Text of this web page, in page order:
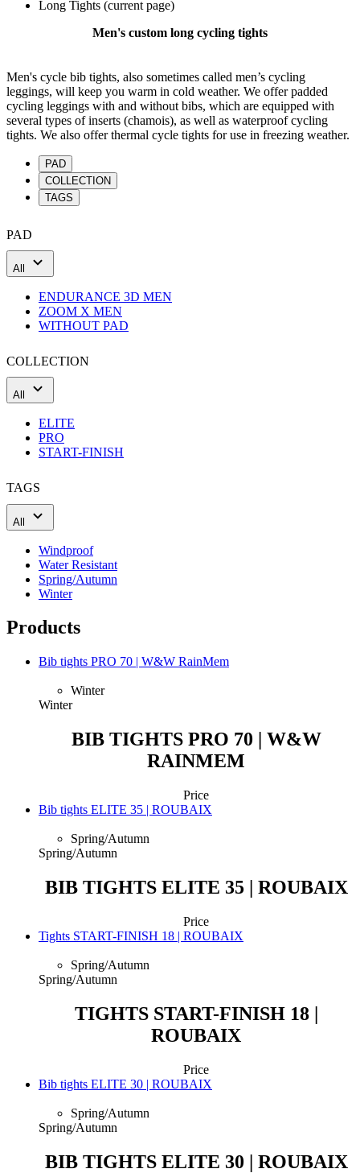
Long Tights (current page)
Men's custom long cycling tights
Men's cycle bib tights, also sometimes called men’s cycling
leggings, will keep you warm in cold weather. We offer padded
cycling leggings with and without bibs, which are equipped with
several types of inserts (chamois), as well as waterproof cycling
tights. We also offer thermal cycle tights for use in freezing weather.
PAD
COLLECTION
TAGS
PAD
All
ENDURANCE 3D MEN
ZOOM X MEN
WITHOUT PAD
COLLECTION
All
ELITE
PRO
START-FINISH
TAGS
All
Windproof
Water Resistant
Spring/Autumn
Winter
Products
Bib tights PRO 70 | W&W RainMem
Winter
Winter
BIB TIGHTS PRO 70 | W&W
RAINMEM
Price
Bib tights ELITE 35 | ROUBAIX
Spring/Autumn
Spring/Autumn
BIB TIGHTS ELITE 35 | ROUBAIX
Price
Tights START-FINISH 18 | ROUBAIX
Spring/Autumn
Spring/Autumn
TIGHTS START-FINISH 18 |
ROUBAIX
Price
Bib tights ELITE 30 | ROUBAIX
Spring/Autumn
Spring/Autumn
BIB TIGHTS ELITE 30 | ROUBAIX